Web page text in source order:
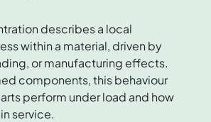
describes a local
within a material, driven by
or manufacturing effects.
components, this behaviour
perform under load and how
service.